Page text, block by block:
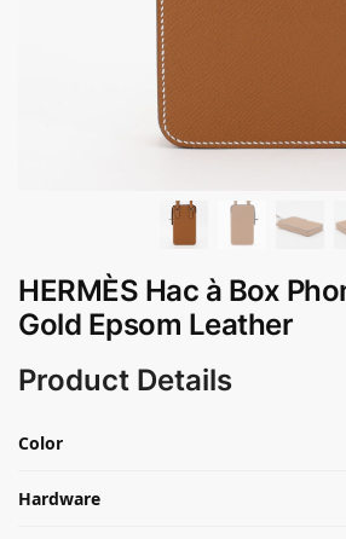
HERMÈS Hac à Box
Gold Epsom Leather
Product Details
Color
Hardware